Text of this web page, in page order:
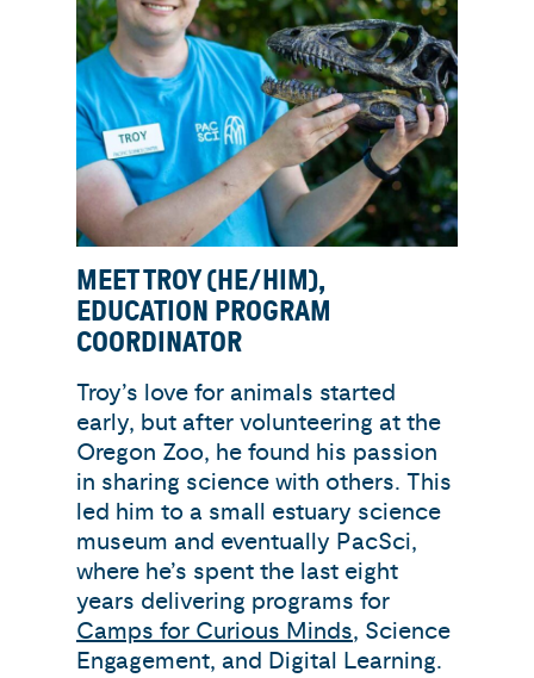
MEET TROY (HE/HIM),
EDUCATION PROGRAM
COORDINATOR
Troy’s love for animals started
early, but after volunteering at the
Oregon Zoo, he found his passion
in sharing science with others. This
led him to a small estuary science
museum and eventually PacSci,
where he’s spent the last eight
years delivering programs for
Camps for Curious Minds, Science
Engagement, and Digital Learning.